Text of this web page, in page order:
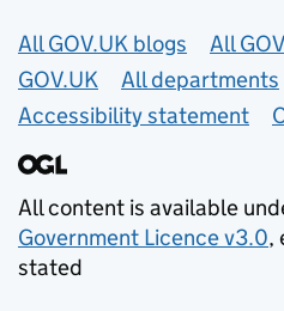
Useful links
All GOV.UK blogs
All
GOV.UK
All departments
Accessibility statement
All content is available
Government Licence v3.0,
stated